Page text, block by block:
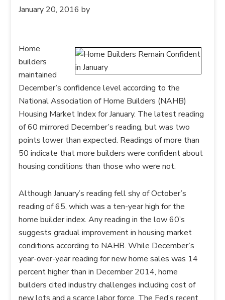
January 20, 2016 by
Home
builders
maintained
December’s confidence level according to the
National Association of Home Builders (NAHB)
Housing Market Index for January. The latest reading
of 60 mirrored December’s reading, but was two
points lower than expected. Readings of more than
50 indicate that more builders were confident about
housing conditions than those who were not.
Although January’s reading fell shy of October’s
reading of 65, which was a ten-year high for the
home builder index. Any reading in the low 60’s
suggests gradual improvement in housing market
conditions according to NAHB. While December’s
year-over-year reading for new home sales was 14
percent higher than in December 2014, home
builders cited industry challenges including cost of